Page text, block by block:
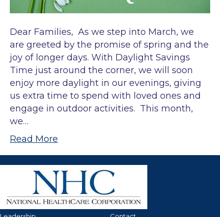
Dear Families, As we step into March, we
are greeted by the promise of spring and the
joy of longer days. With Daylight Savings
Time just around the corner, we will soon
enjoy more daylight in our evenings, giving
us extra time to spend with loved ones and
engage in outdoor activities. This month,
we…
Read More